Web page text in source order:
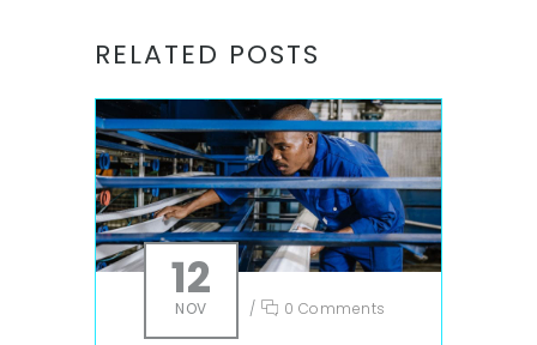
RELATED POSTS
12
NOV / 0 Comments